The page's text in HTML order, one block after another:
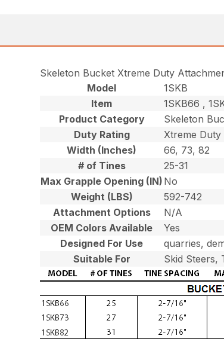
Skeleton Bucket Xtreme Duty
Model
1SKB
Item
1SKB66 ,
Product Category
Skeleton
Duty Rating
Xtreme Duty
Width (Inches)
66, 73, 82
# of Tines
25-31
Max Grapple Opening (IN) No
Weight (LBS)
592-742
Attachment Options
N/A
OEM Colors Available
Yes
Designed For Use
quarries,
Suitable For
Skid Steers,